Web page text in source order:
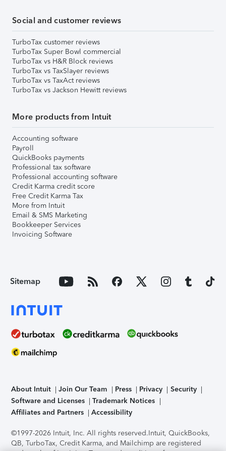
Social and customer reviews
TurboTax customer reviews
TurboTax Super Bowl commercial
TurboTax vs H&R Block reviews
TurboTax vs TaxSlayer reviews
TurboTax vs TaxAct reviews
TurboTax vs Jackson Hewitt reviews
More products from Intuit
Accounting software
Payroll
QuickBooks payments
Professional tax software
Professional accounting software
Credit Karma credit score
Free Credit Karma Tax
More from Intuit
Email & SMS Marketing
Bookkeeper Services
Invoicing Software
Sitemap
About Intuit Join Our Team Press Privacy
Security
Software and Licenses
Trademark Notices
Affiliates and Partners
Accessibility
©1997-2026 Intuit, Inc. All rights reserved.Intuit, QuickBooks,
QB, TurboTax, Credit Karma, and Mailchimp are registered